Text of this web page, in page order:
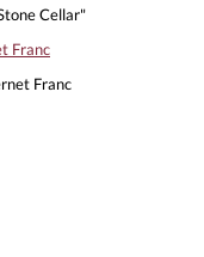
Cellar"
Franc
Franc